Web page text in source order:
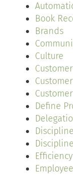
Book
Brands
Culture
Define
Efficiency